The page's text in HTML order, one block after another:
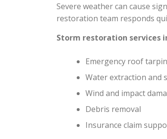
Severe weather can cause
restoration team responds
Storm restoration services
Emergency roof
Water extraction and
Wind and impact
Debris removal
Insurance claim